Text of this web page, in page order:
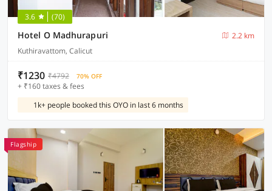
3.6 (70)
Hotel O Madhurapuri
2.2 km
Kuthiravattom, Calicut
₹1230 ₹4792 70% OFF
+ ₹160 taxes & fees
1k+ people booked this OYO in last 6 months
Flagship